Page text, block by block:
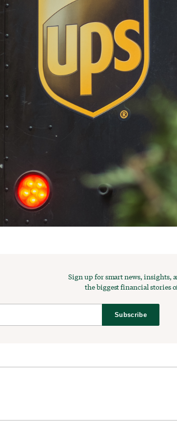
Sign up for smart news, insights,
the biggest financial stories
Subscribe